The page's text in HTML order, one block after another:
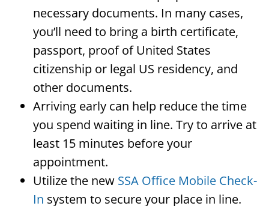
necessary documents. In many cases,
you’ll need to bring a birth certificate,
passport, proof of United States
citizenship or legal US residency, and
other documents.
Arriving early can help reduce the time
you spend waiting in line. Try to arrive at
least 15 minutes before your
appointment.
Utilize the new SSA Office Mobile Check-
In system to secure your place in line.